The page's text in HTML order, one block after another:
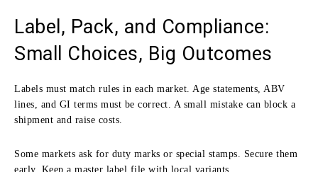
Label, Pack, and Compliance:
Small Choices, Big Outcomes
Labels must match rules in each market. Age statements, ABV
lines, and GI terms must be correct. A small mistake can block a
shipment and raise costs.
Some markets ask for duty marks or special stamps. Secure them
early. Keep a master label file with local variants.